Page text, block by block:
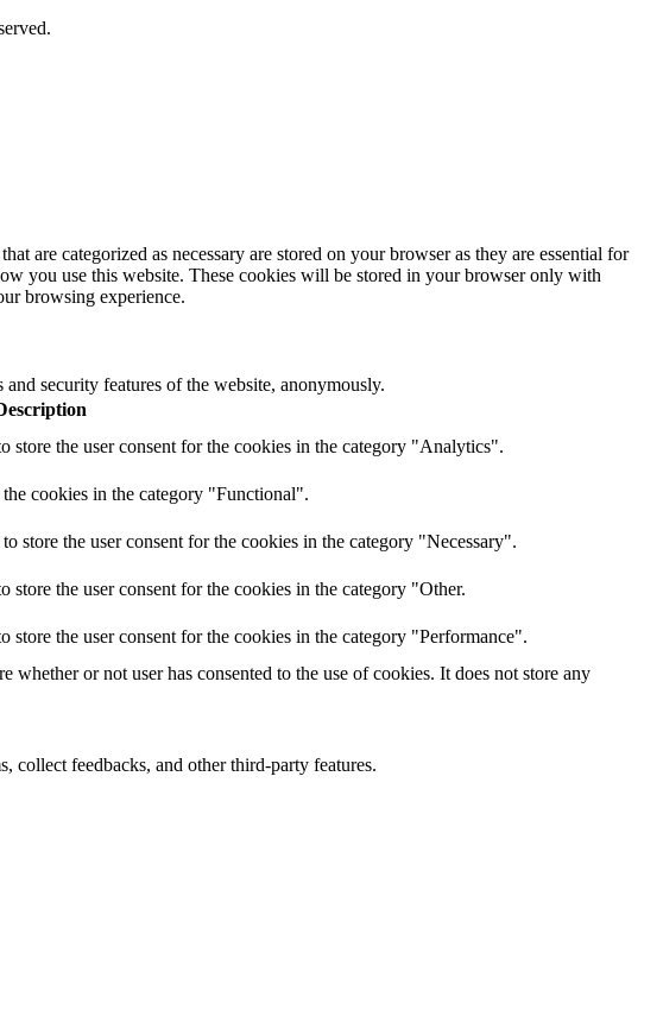
are categorized as necessary are stored on your browser as they are essential for
you use this website. These cookies will be stored in your browser only with
browsing experience.
security features of the website, anonymously.
the user consent for the cookies in the category "Analytics".
cookies in the category "Functional".
store the user consent for the cookies in the category "Necessary".
the user consent for the cookies in the category "Other.
the user consent for the cookies in the category "Performance".
or not user has consented to the use of cookies. It does not store any
collect feedbacks, and other third-party features.